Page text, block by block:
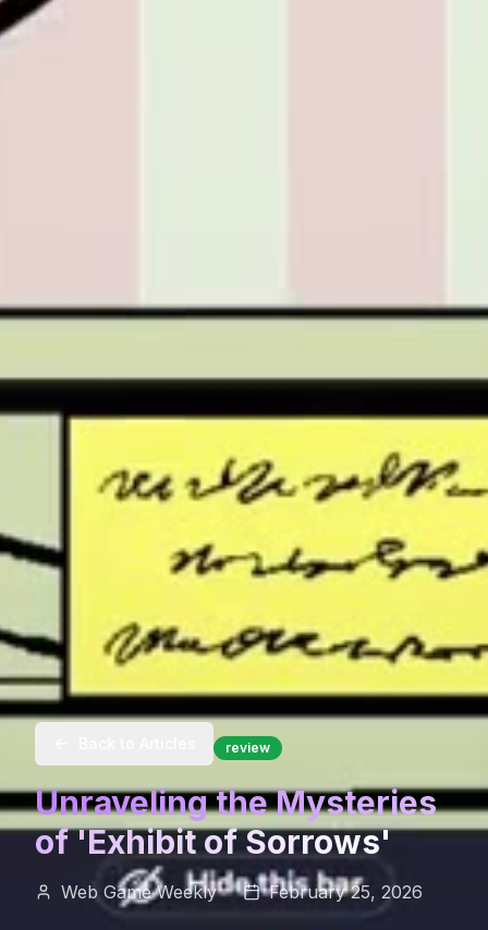
review
Unraveling the Mysteries
of 'Exhibit of Sorrows'
Web Game Weekly February 25, 2026